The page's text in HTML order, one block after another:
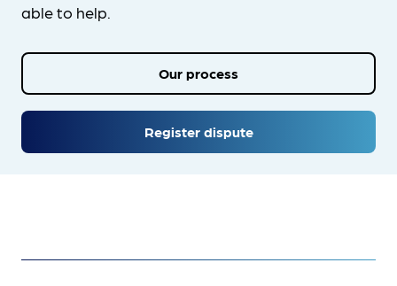
able to help.
Register dispute
Our process